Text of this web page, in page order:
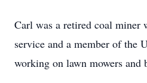
Carl was a retired coal miner
service and a member of the
working on lawn mowers and